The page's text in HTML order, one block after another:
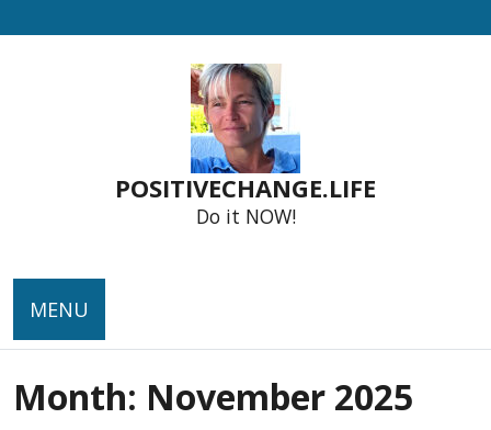
to
POSITIVECHANGE.LIFE
Do it NOW!
MENU
Month: November 2025